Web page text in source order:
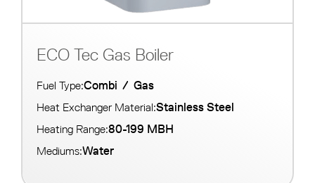
ECO Tec Gas Boiler
Fuel Type:Combi / Gas
Heat Exchanger Material:Stainless Steel
Heating Range:80-199 MBH
Mediums:Water